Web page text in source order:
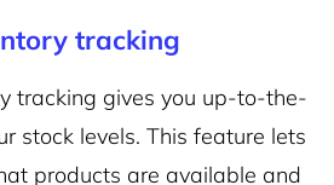
tracking
tracking gives you up-to-the-
stock levels. This feature lets
products are available and